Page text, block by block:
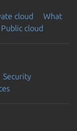
cloud
What
Public cloud
Security